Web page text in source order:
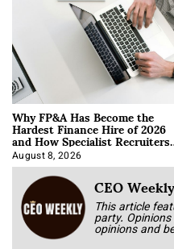
Why FP&A Has Become the
Hardest Finance Hire of 2026
and How Specialist Recruiters
Approach It
August 8, 2026
CEO
This article
party.
opinions and